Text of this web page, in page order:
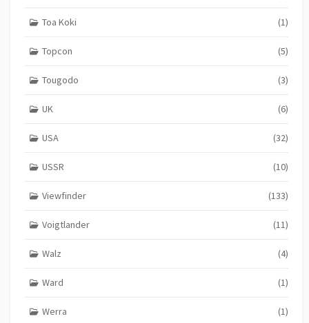
Toa Koki (1)
Topcon (5)
Tougodo (3)
UK (6)
USA (32)
USSR (10)
Viewfinder (133)
Voigtlander (11)
Walz (4)
Ward (1)
Werra (1)